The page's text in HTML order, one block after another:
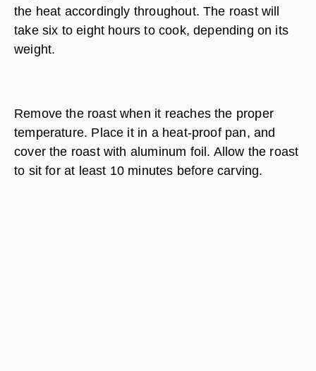
the heat accordingly throughout. The roast will
take six to eight hours to cook, depending on its
weight.
Remove the roast when it reaches the proper
temperature. Place it in a heat-proof pan, and
cover the roast with aluminum foil. Allow the roast
to sit for at least 10 minutes before carving.